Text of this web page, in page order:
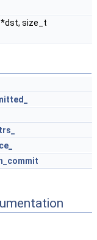
size_t